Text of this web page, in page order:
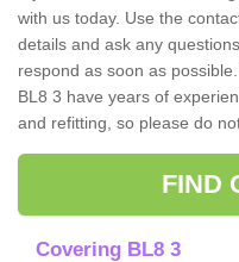
with us today. Use the
details and ask any
respond as soon as
BL8 3 have years of
and refitting, so please do
FIND
Covering BL8 3